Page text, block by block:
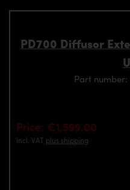
PD700 Diffusor
Part
Price: €1,599.00
incl. VAT plus shipping